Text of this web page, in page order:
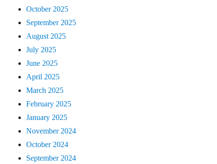
October 2025
September 2025
August 2025
July 2025
June 2025
April 2025
March 2025
February 2025
January 2025
November 2024
October 2024
September 2024